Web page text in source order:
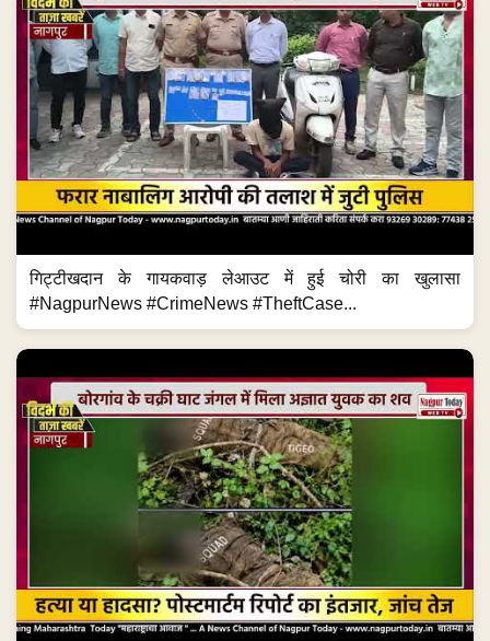
गिट्टीखदान के गायकवाड़ लेआउट में हुई चोरी का खुलासा
#NagpurNews #CrimeNews #TheftCase...